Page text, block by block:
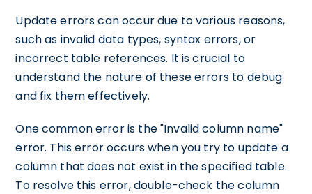
Update errors can occur due to various reasons,
such as invalid data types, syntax errors, or
incorrect table references. It is crucial to
understand the nature of these errors to debug
and fix them effectively.
One common error is the "Invalid column name"
error. This error occurs when you try to update a
column that does not exist in the specified table.
To resolve this error, double-check the column